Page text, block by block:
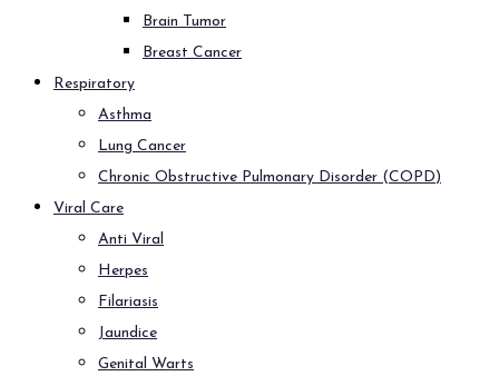
Brain Tumor
Breast Cancer
Respiratory
Asthma
Lung Cancer
Chronic Obstructive Pulmonary Disorder (COPD)
Viral Care
Anti Viral
Herpes
Filariasis
Jaundice
Genital Warts